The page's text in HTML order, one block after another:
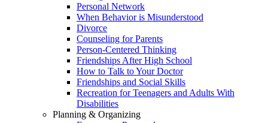
Personal Network
When Behavior is Misunderstood
Divorce
Counseling for Parents
Person-Centered Thinking
Friendships After High School
How to Talk to Your Doctor
Friendships and Social Skills
Recreation for Teenagers and Adults With
Disabilities
Planning & Organizing